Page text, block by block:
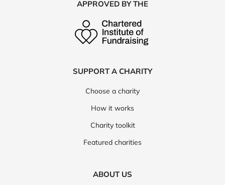
APPROVED BY THE
SUPPORT A CHARITY
Choose a charity
How it works
Charity toolkit
Featured charities
ABOUT US